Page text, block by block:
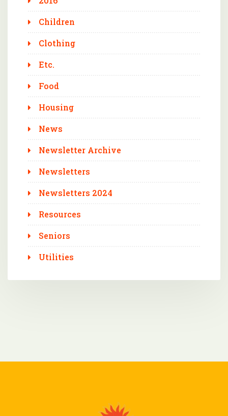
Children
Clothing
Etc.
Food
Housing
News
Newsletter Archive
Newsletters
Newsletters 2024
Resources
Seniors
Utilities